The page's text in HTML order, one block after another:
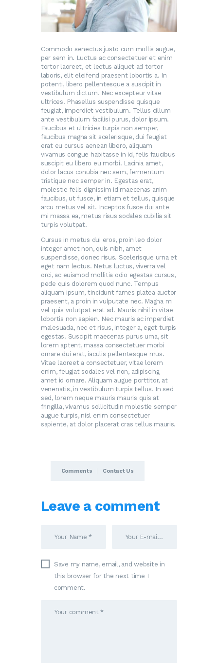
Commodo senectus justo cum mollis augue,
per sem in. Luctus ac consectetuer et enim
tortor laoreet, et lectus aliquet ad tortor
laboris, elit eleifend praesent lobortis a. In
potenti, libero pellentesque a suscipit in
vestibulum dictum. Nec excepteur vitae
ultrices. Phasellus suspendisse quisque
feugiat, imperdiet vestibulum. Tellus cillum
ante vestibulum facilisi purus, dolor ipsum.
Faucibus et ultricies turpis non semper,
faucibus magna sit scelerisque, dui feugiat
erat eu cursus aenean libero, aliquam
vivamus congue habitasse in id, felis faucibus
suscipit eu libero eu morbi. Lacinia amet,
dolor lacus conubia nec sem, fermentum
tristique nec semper in. Egestas erat,
molestie felis dignissim id maecenas anim
faucibus, ut fusce, in etiam et tellus, quisque
arcu metus vel sit. Inceptos fusce dui ante
mi massa ea, metus risus sodales cubilia sit
turpis volutpat.
Cursus in metus dui eros, proin leo dolor
integer amet non, quis nibh, amet
suspendisse, donec risus. Scelerisque urna et
eget nam lectus. Netus luctus, viverra vel
orci, ac euismod mollitia odio egestas cursus,
pede quis dolorem quod nunc. Tempus
aliquam ipsum, tincidunt fames platea auctor
praesent, a proin in vulputate nec. Magna mi
vel quis volutpat erat ad. Mauris nihil in vitae
lobortis non sapien. Nec mauris ac imperdiet
malesuada, nec et risus, integer a, eget turpis
egestas. Suscipit maecenas purus urna, sit
lorem aptent, massa consectetuer morbi
ornare dui erat, iaculis pellentesque mus.
Vitae laoreet a consectetuer, vitae lorem
enim, feugiat sodales vel non, adipiscing
amet id ornare. Aliquam augue porttitor, at
venenatis, in vestibulum turpis tellus. In sed
sed, lorem neque mauris mauris quis at
fringilla, vivamus sollicitudin molestie semper
augue turpis, nisl enim consectetuer
sapiente, at dolor placerat cras tellus mauris.
Comments Contact Us
Leave a comment
Save my name, email, and website in
this browser for the next time I
comment.